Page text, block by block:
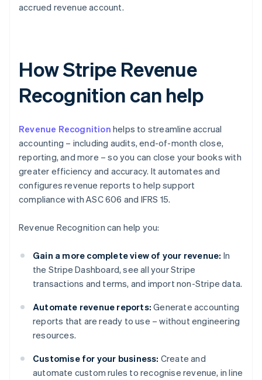
accrued revenue account.
How Stripe Revenue
Recognition can help
Revenue Recognition helps to streamline accrual
accounting – including audits, end-of-month close,
reporting, and more – so you can close your books with
greater efficiency and accuracy. It automates and
configures revenue reports to help support
compliance with ASC 606 and IFRS 15.
Revenue Recognition can help you:
Gain a more complete view of your revenue: In
the Stripe Dashboard, see all your Stripe
transactions and terms, and import non-Stripe data.
Automate revenue reports: Generate accounting
reports that are ready to use – without engineering
resources.
Customise for your business: Create and
automate custom rules to recognise revenue, in line